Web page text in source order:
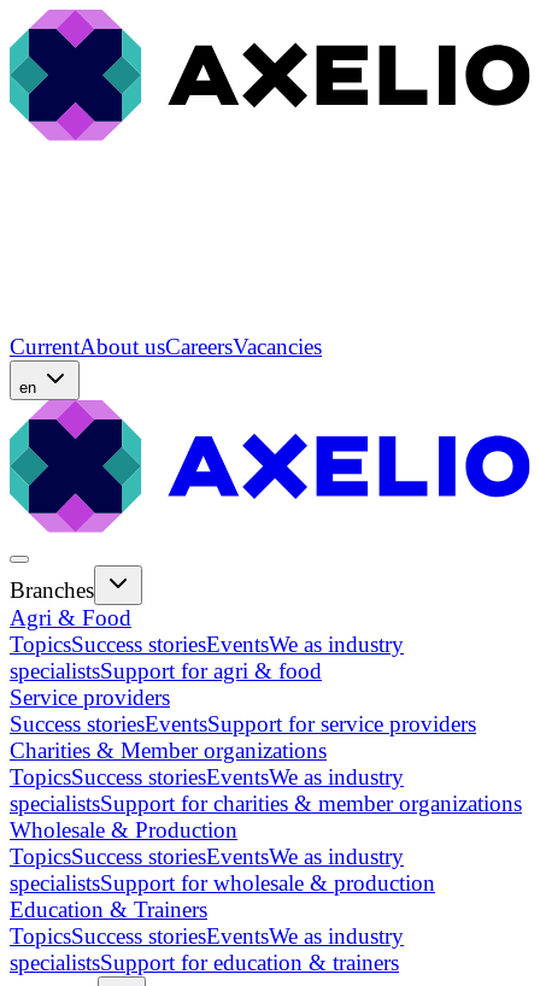
CurrentAbout usCareersVacancies
en
Branches
Agri & Food
TopicsSuccess storiesEventsWe as industry
specialistsSupport for agri & food
Service providers
Success storiesEventsSupport for service providers
Charities & Member organizations
TopicsSuccess storiesEventsWe as industry
specialistsSupport for charities & member organizations
Wholesale & Production
TopicsSuccess storiesEventsWe as industry
specialistsSupport for wholesale & production
Education & Trainers
TopicsSuccess storiesEventsWe as industry
specialistsSupport for education & trainers